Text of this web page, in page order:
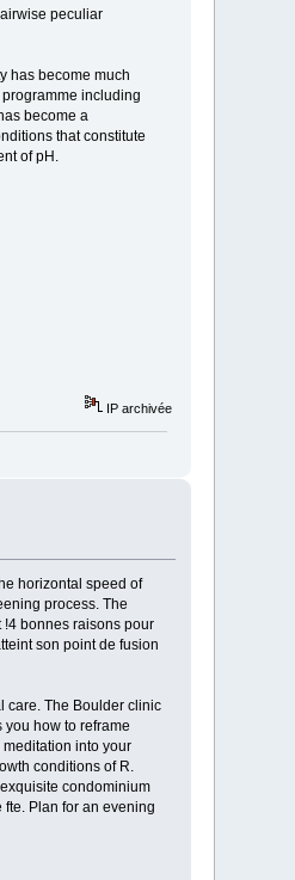
peculiar
has become much
including
become a
that constitute
of pH.
IP archivée
horizontal speed of
process. The
bonnes raisons pour
son point de fusion
care. The Boulder clinic
how to reframe
into your
conditions of R.
condominium
Plan for an evening